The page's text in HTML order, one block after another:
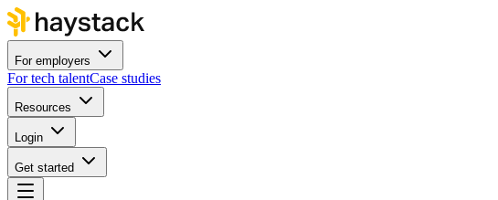
For employers
For tech talentCase studies
Resources
Login
Get started